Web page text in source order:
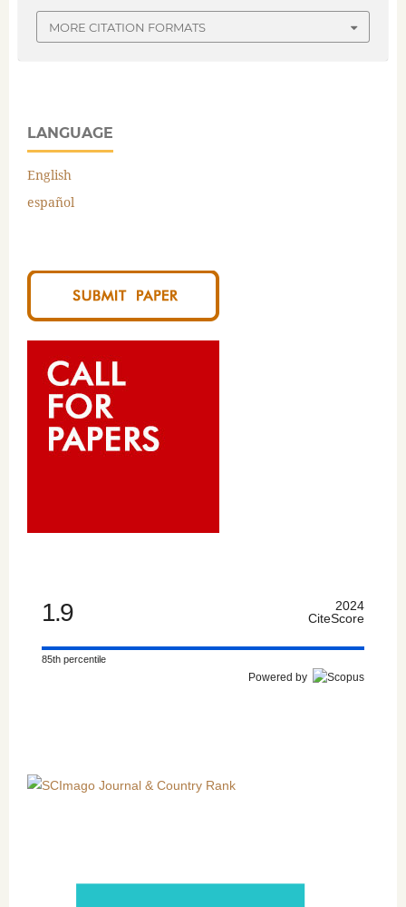
MORE CITATION FORMATS
LANGUAGE
English
español
1.9
2024
CiteScore
85th percentile
Powered by